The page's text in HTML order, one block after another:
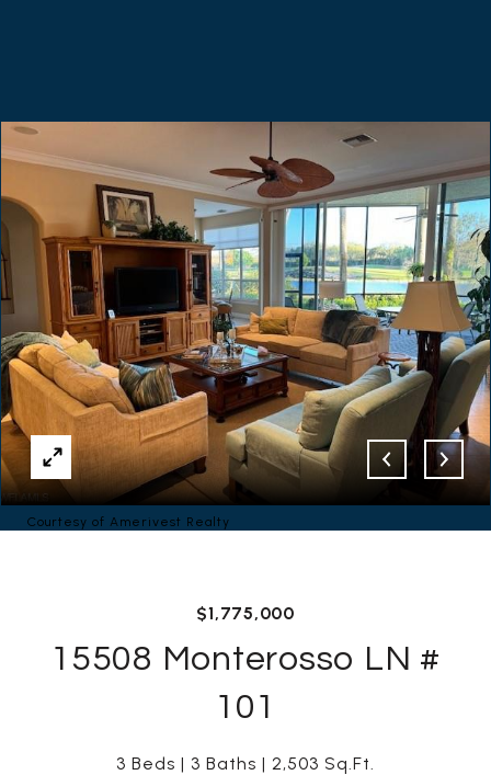
Courtesy of Amerivest Realty
$1,775,000
15508 Monterosso LN #
101
3 Beds 3 Baths 2,503 Sq.Ft.